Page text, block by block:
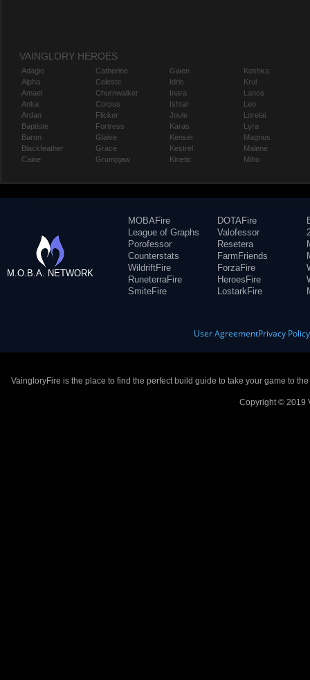
VAINGLORY HEROES
Adagio
Alpha
Amael
Anka
Ardan
Baptiste
Baron
Blackfeather
Caine
Catherine
Celeste
Churnwalker
Corpus
Flicker
Fortress
Glaive
Grace
Grumpjaw
Gwen
Idris
Inara
Ishtar
Joule
Karas
Kensei
Kestrel
Kinetic
Koshka
Krul
Lance
Leo
Lorelai
Lyra
Magnus
Malene
Miho
M.O.B.A. NETWORK
MOBAFire
League of Graphs
Porofessor
Counterstats
WildriftFire
RuneterraFire
SmiteFire
DOTAFire
Valofessor
Resetera
FarmFriends
ForzaFire
HeroesFire
LostarkFire
User AgreementPrivacy Policy
VaingloryFire is the place to find the perfect build guide to take your game to
Copyright © 2019